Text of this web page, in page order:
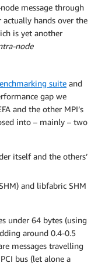
message through
actually hands over the
is yet another
node
suite and
gap we
and the other MPI’s
into – mainly – two
itself and the others’
and libfabric SHM
under 64 bytes (using
around 0.4-0.5
messages travelling
bus (let alone a